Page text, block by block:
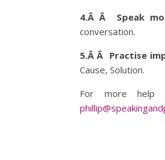
4.Â Â Speak
conversation.
5.Â Â Practise
Cause, Solution.
For more